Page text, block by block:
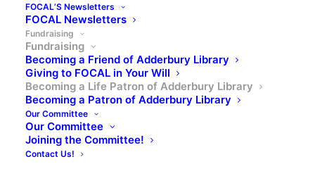
FOCAL’S Newsletters
FOCAL Newsletters
Fundraising
Fundraising
Becoming a Friend of Adderbury Library
Giving to FOCAL in Your Will
Becoming a Life Patron of Adderbury Library
Becoming a Patron of Adderbury Library
Our Committee
Our Committee
Joining the Committee!
Contact Us!
Becoming a Life
Patron of Adderbury
Library